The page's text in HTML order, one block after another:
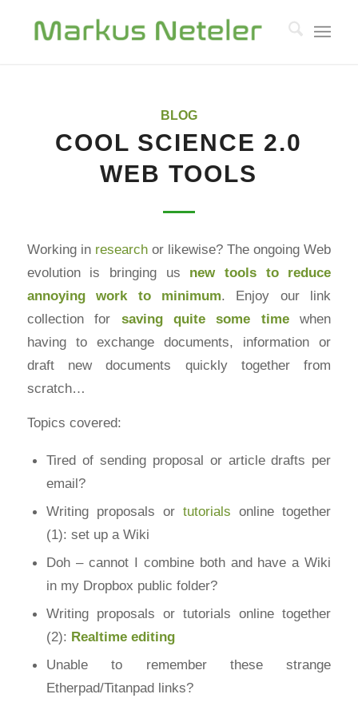
BLOG
COOL SCIENCE 2.0
WEB TOOLS
Working in researchor likewise? The ongoing Web
evolution is bringing us new tools to reduce
annoying work to minimum. Enjoy our link
collection for saving quite some timewhen
having to exchange documents, information or
draft new documents quickly together from
scratch…
Topics covered:
Tired of sending proposal or article drafts per
email?
Writing proposals ortutorials online together
(1): set up a Wiki
Doh – cannot I combine both and have a Wiki
in my Dropbox public folder?
Writing proposals or tutorials online together
(2): Realtime editing
Unable to remember these strange
Etherpad/Titanpad links?